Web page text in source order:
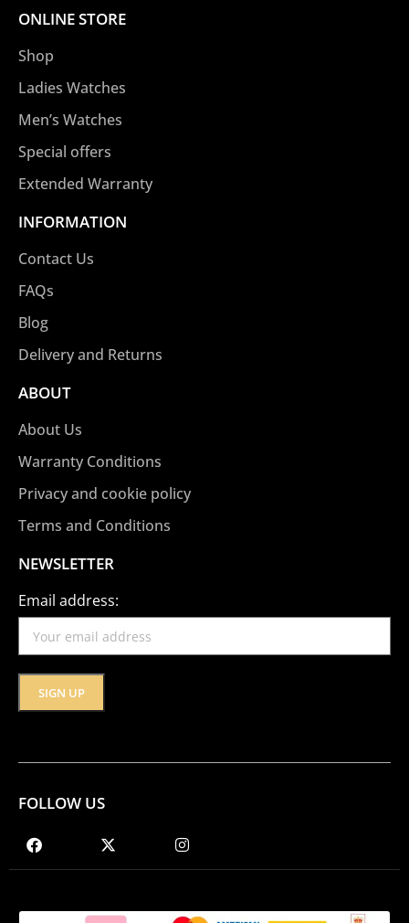
ONLINE STORE
Shop
Ladies Watches
Men’s Watches
Special offers
Extended Warranty
INFORMATION
Contact Us
FAQs
Blog
Delivery and Returns
ABOUT
About Us
Warranty Conditions
Privacy and cookie policy
Terms and Conditions
NEWSLETTER
Email address:
FOLLOW US